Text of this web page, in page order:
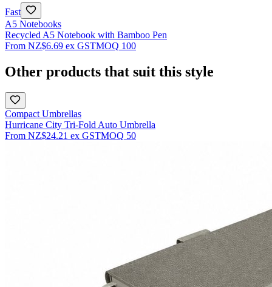
Fast
A5 Notebooks
Recycled A5 Notebook with Bamboo Pen
From NZ$6.69 ex GSTMOQ 100
Other products that suit this style
Compact Umbrellas
Hurricane City Tri-Fold Auto Umbrella
From NZ$24.21 ex GSTMOQ 50